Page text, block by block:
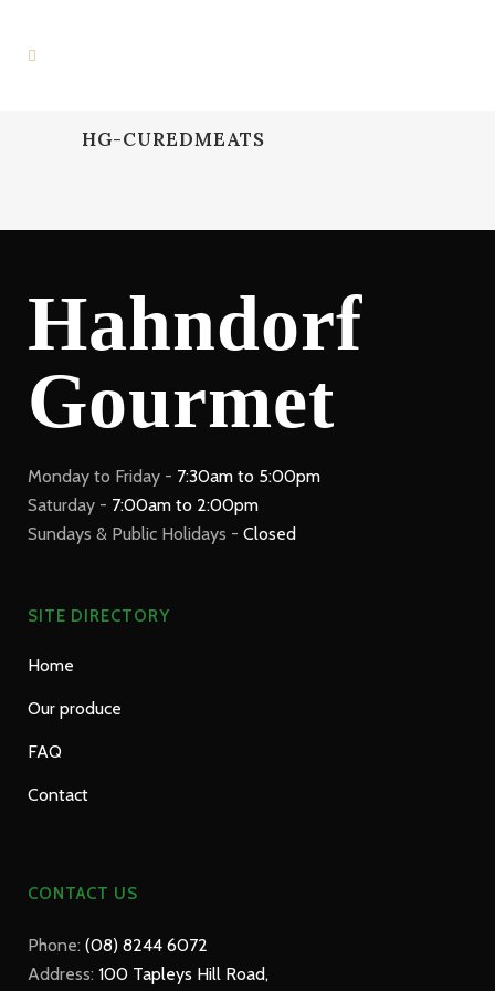
HG-CUREDMEATS
Hahndorf
Gourmet
Monday to Friday - 7:30am to 5:00pm
Saturday - 7:00am to 2:00pm
Sundays & Public Holidays - Closed
SITE DIRECTORY
Home
Our produce
FAQ
Contact
CONTACT US
Phone: (08) 8244 6072
Address: 100 Tapleys Hill Road,